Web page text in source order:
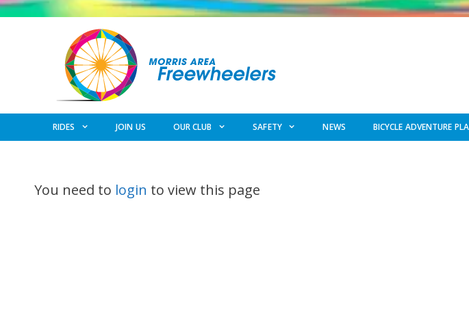
Skip
RIDES JOIN US OUR CLUB SAFETY NEWS BICYCLE ADVENTURE
You need to login to view this page